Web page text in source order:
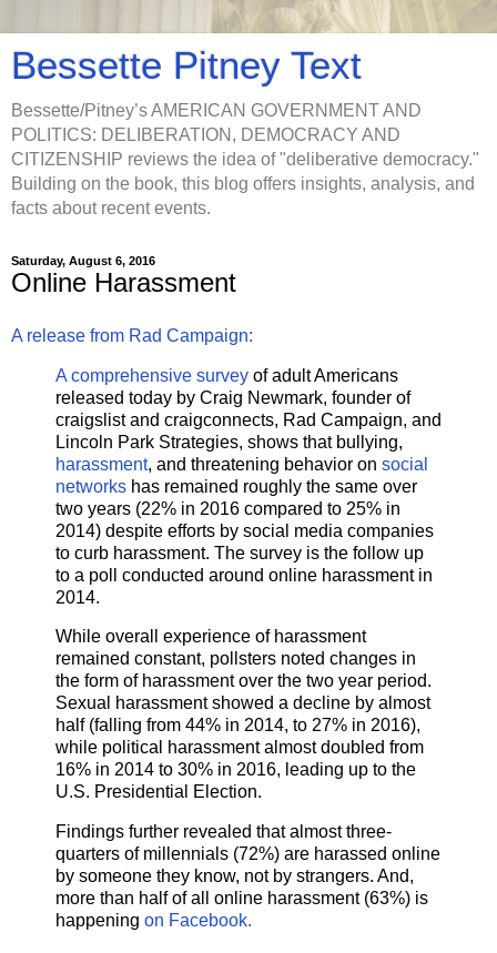
Bessette Pitney Text
Bessette/Pitney’s AMERICAN GOVERNMENT AND
POLITICS: DELIBERATION, DEMOCRACY AND
CITIZENSHIP reviews the idea of "deliberative democracy."
Building on the book, this blog offers insights, analysis, and
facts about recent events.
Saturday, August 6, 2016
Online Harassment
A release from Rad Campaign:
A comprehensive survey of adult Americans
released today by Craig Newmark, founder of
craigslist and craigconnects, Rad Campaign, and
Lincoln Park Strategies, shows that bullying,
harassment, and threatening behavior on social
networks has remained roughly the same over
two years (22% in 2016 compared to 25% in
2014) despite efforts by social media companies
to curb harassment. The survey is the follow up
to a poll conducted around online harassment in
2014.
While overall experience of harassment
remained constant, pollsters noted changes in
the form of harassment over the two year period.
Sexual harassment showed a decline by almost
half (falling from 44% in 2014, to 27% in 2016),
while political harassment almost doubled from
16% in 2014 to 30% in 2016, leading up to the
U.S. Presidential Election.
Findings further revealed that almost three-
quarters of millennials (72%) are harassed online
by someone they know, not by strangers. And,
more than half of all online harassment (63%) is
happening on Facebook.